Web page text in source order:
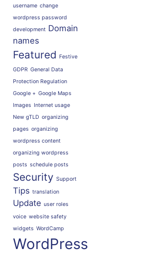
username change
wordpress password
development Domain
names
Featured
Festive
GDPR General Data
Protection Regulation
Google + Google Maps
Images Internet usage
New gTLD organizing
pages organizing
wordpress content
organizing wordpress
posts schedule posts
Security Support
Tips translation
Update user roles
voice website safety
widgets WordCamp
WordPress